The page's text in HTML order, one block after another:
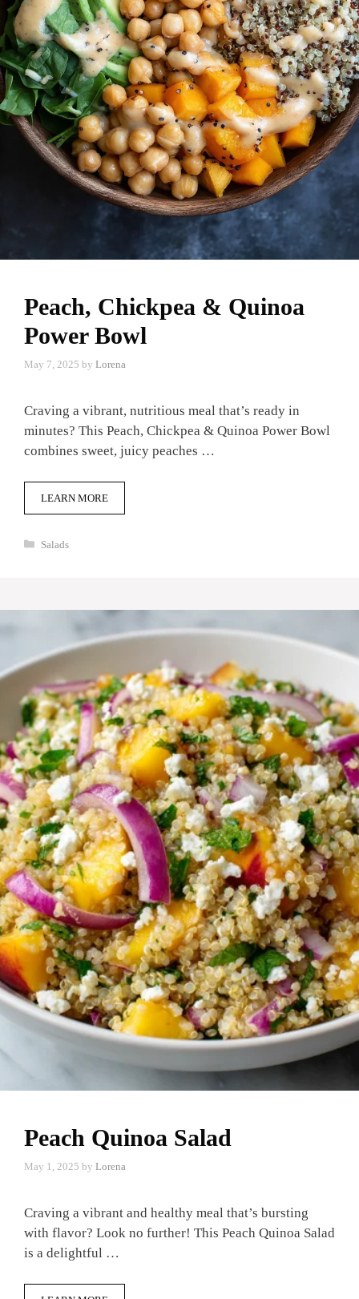
Peach, Chickpea & Quinoa
Power Bowl
May 7, 2025 by Lorena
Craving a vibrant, nutritious meal that’s ready in
minutes? This Peach, Chickpea & Quinoa Power Bowl
combines sweet, juicy peaches …
LEARN MORE
Categories
Salads
Peach Quinoa Salad
May 1, 2025 by Lorena
Craving a vibrant and healthy meal that’s bursting
with flavor? Look no further! This Peach Quinoa Salad
is a delightful …